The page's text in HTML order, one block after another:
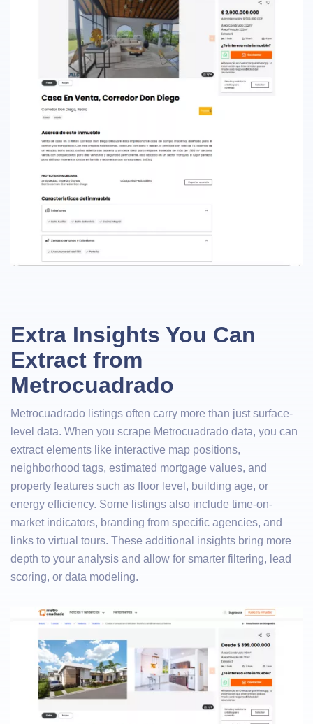
Extra Insights You Can
Extract from
Metrocuadrado
Metrocuadrado listings often carry more than just surface-
level data. When you scrape Metrocuadrado data, you can
extract elements like interactive map positions,
neighborhood tags, estimated mortgage values, and
property features such as floor level, building age, or
energy efficiency. Some listings also include time-on-
market indicators, branding from specific agencies, and
links to virtual tours. These additional insights bring more
depth to your analysis and allow for smarter filtering, lead
scoring, or data modeling.